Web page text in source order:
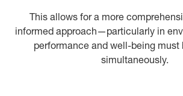
This allows for a more
informed approach—particularly in
performance and well-being must
simultaneously.